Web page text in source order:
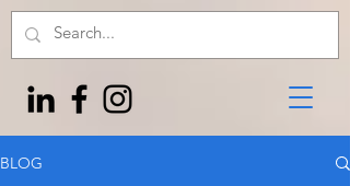
BLOG